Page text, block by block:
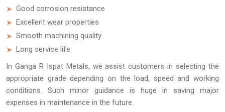
Good corrosion resistance
Excellent wear properties
Smooth machining quality
Long service life
In Ganga R Ispat Metals, we assist customers in selecting the
appropriate grade depending on the load, speed and working
conditions. Such minor guidance is huge in saving major
expenses in maintenance in the future.